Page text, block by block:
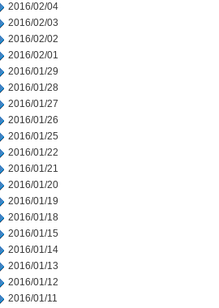
2016/02/04
2016/02/03
2016/02/02
2016/02/01
2016/01/29
2016/01/28
2016/01/27
2016/01/26
2016/01/25
2016/01/22
2016/01/21
2016/01/20
2016/01/19
2016/01/18
2016/01/15
2016/01/14
2016/01/13
2016/01/12
2016/01/11